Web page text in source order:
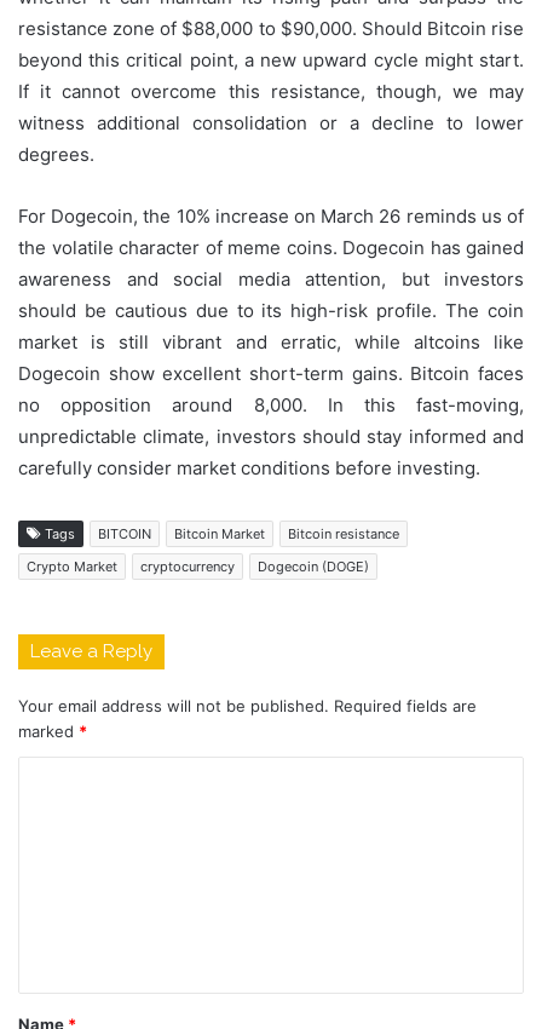
resistance zone of $88,000 to $90,000. Should Bitcoin rise
beyond this critical point, a new upward cycle might start.
If it cannot overcome this resistance, though, we may
witness additional consolidation or a decline to lower
degrees.
For Dogecoin, the 10% increase on March 26 reminds us of
the volatile character of meme coins. Dogecoin has gained
awareness and social media attention, but investors
should be cautious due to its high-risk profile. The coin
market is still vibrant and erratic, while altcoins like
Dogecoin show excellent short-term gains. Bitcoin faces
no opposition around 8,000. In this fast-moving,
unpredictable climate, investors should stay informed and
carefully consider market conditions before investing.
Tags BITCOIN Bitcoin Market
Bitcoin resistance
Crypto Market
cryptocurrency Dogecoin (DOGE)
Leave a Reply
Your email address will not be published. Required fields are
marked *
t
Name *